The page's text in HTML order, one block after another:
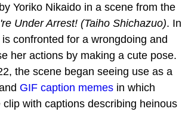
Yoriko Nikaido in a scene from the
Under Arrest! (Taiho Shichazuo). In
confronted for a wrongdoing and
her actions by making a cute pose.
the scene began seeing use as a
GIF caption memes in which
clip with captions describing heinous